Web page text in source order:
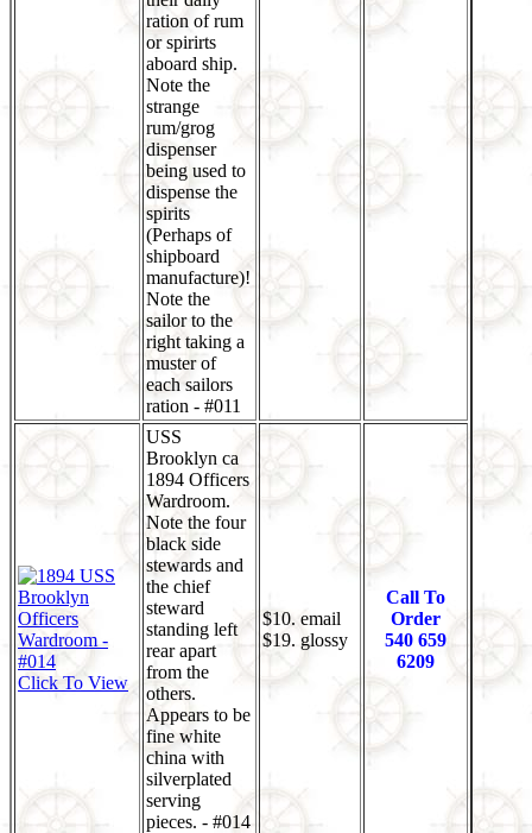
ration of rum
or spirirts
aboard ship.
Note the
strange
rum/grog
dispenser
being used to
dispense the
spirits
(Perhaps of
shipboard
manufacture)!
Note the
sailor to the
right taking a
muster of
each sailors
ration - #011
Click To View
USS
Brooklyn ca
1894 Officers
Wardroom.
Note the four
black side
stewards and
the chief
steward
standing left
rear apart
from the
others.
Appears to be
fine white
china with
silverplated
serving
pieces. - #014
$10. email
$19. glossy
Call To
Order
540 659
6209